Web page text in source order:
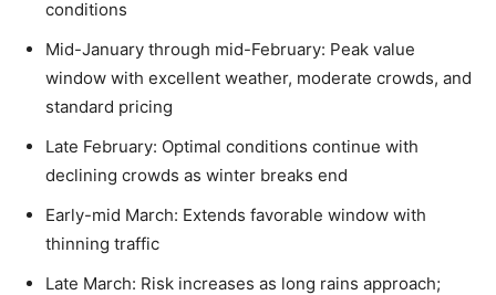
conditions
Mid-January through mid-February: Peak value
window with excellent weather, moderate crowds, and
standard pricing
Late February: Optimal conditions continue with
declining crowds as winter breaks end
Early-mid March: Extends favorable window with
thinning traffic
Late March: Risk increases as long rains approach;